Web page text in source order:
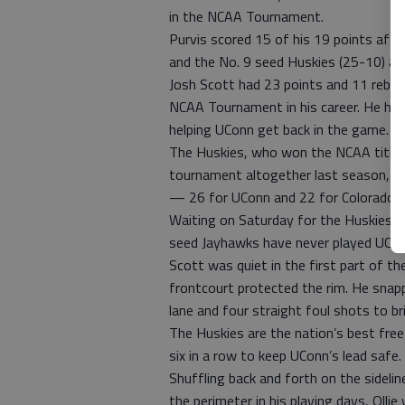
in the NCAA Tournament.
Purvis scored 15 of his 19 points
and the No. 9 seed Huskies (25-10)
Josh Scott had 23 points and 11
NCAA Tournament in his career. He
helping UConn get back in the game.
The Huskies, who won the NCAA
tournament altogether last season,
— 26 for UConn and 22 for Colorado.
Waiting on Saturday for the Huskies
seed Jayhawks have never played
Scott was quiet in the first part of the
frontcourt protected the rim. He
lane and four straight foul shots to
The Huskies are the nation’s best
six in a row to keep UConn’s lead safe.
Shuffling back and forth on the
the perimeter in his playing days,